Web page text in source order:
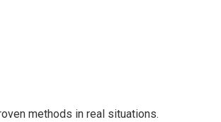
methods in real situations.